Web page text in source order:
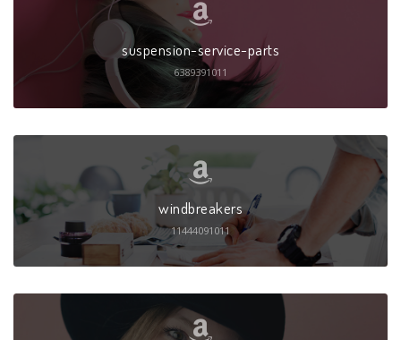
suspension-service-parts
6389391011
windbreakers
11444091011